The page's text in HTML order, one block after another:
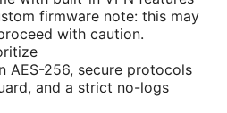
firmware note: this may
with caution.
AES-256, secure protocols
and a strict no-logs